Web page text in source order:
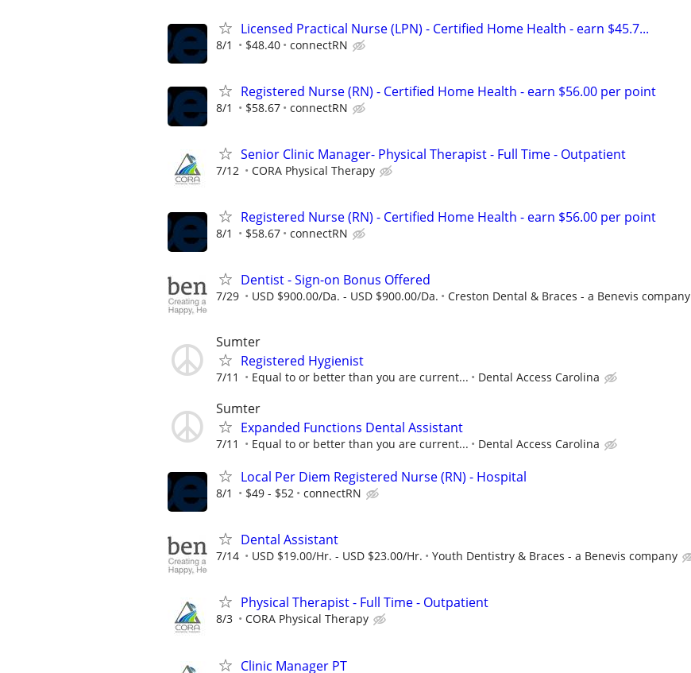
Licensed Practical Nurse (LPN) - Certified Home Health - earn $45.7...
8/1 $48.40 connectRN
Registered Nurse (RN) - Certified Home Health - earn $56.00 per point
8/1 $58.67 connectRN
Senior Clinic Manager- Physical Therapist - Full Time - Outpatient
7/12 CORA Physical Therapy
Registered Nurse (RN) - Certified Home Health - earn $56.00 per point
8/1 $58.67 connectRN
Dentist - Sign-on Bonus Offered
7/29 USD $900.00/Da. - USD $900.00/Da. Creston Dental & Braces - a Benevis company
Sumter
Registered Hygienist
7/11 Equal to or better than you are current... Dental Access Carolina
Sumter
Expanded Functions Dental Assistant
7/11 Equal to or better than you are current... Dental Access Carolina
Local Per Diem Registered Nurse (RN) - Hospital
8/1 $49 - $52 connectRN
Dental Assistant
7/14 USD $19.00/Hr. - USD $23.00/Hr. Youth Dentistry & Braces - a Benevis company
Physical Therapist - Full Time - Outpatient
8/3 CORA Physical Therapy
Clinic Manager PT